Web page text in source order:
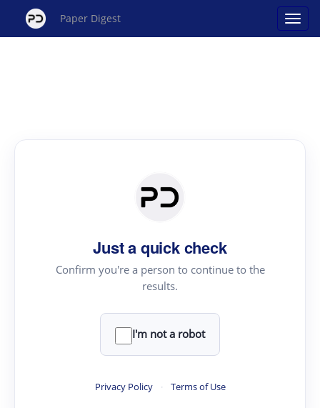
Paper Digest
Just a quick check
Confirm you're a person to continue to the
results.
I'm not a robot
Privacy Policy · Terms of Use